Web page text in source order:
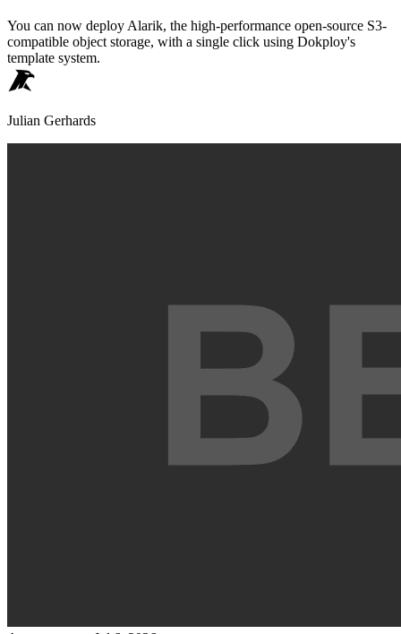
You can now deploy Alarik, the high-performance open-source S3-
compatible object storage, with a single click using Dokploy's
template system.
Julian Gerhards